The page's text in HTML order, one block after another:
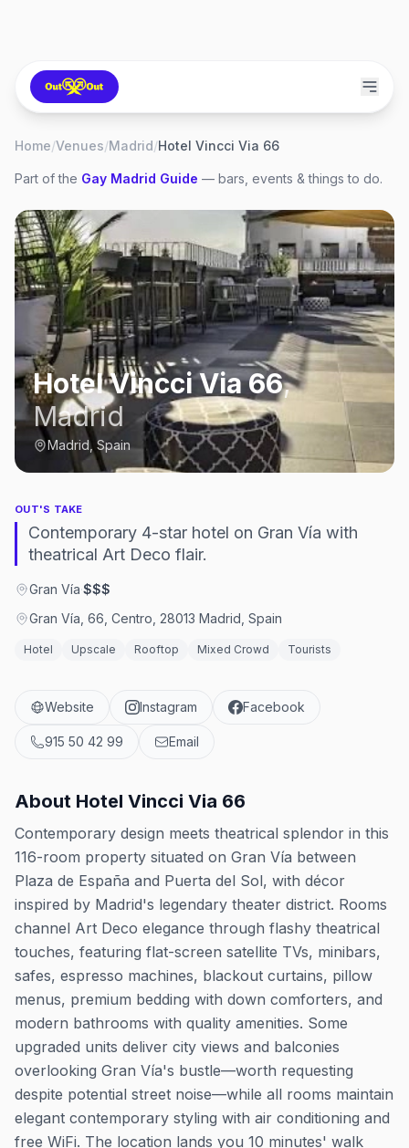
Home/Venues/Madrid/Hotel Vincci Via 66
Part of the Gay Madrid Guide — bars, events & things to do.
Hotel Vincci Via 66,
Madrid
Madrid, Spain
OUT'S TAKE
Contemporary 4-star hotel on Gran Vía with
theatrical Art Deco flair.
Gran Vía·$$$
Gran Vía, 66, Centro, 28013 Madrid, Spain
Hotel Upscale Rooftop Mixed Crowd Tourists
Website Instagram Facebook
915 50 42 99 Email
About Hotel Vincci Via 66
Contemporary design meets theatrical splendor in this
116-room property situated on Gran Vía between
Plaza de España and Puerta del Sol, with décor
inspired by Madrid's legendary theater district. Rooms
channel Art Deco elegance through flashy theatrical
touches, featuring flat-screen satellite TVs, minibars,
safes, espresso machines, blackout curtains, pillow
menus, premium bedding with down comforters, and
modern bathrooms with quality amenities. Some
upgraded units deliver city views and balconies
overlooking Gran Vía's bustle—worth requesting
despite potential street noise—while all rooms maintain
elegant contemporary styling with air conditioning and
free WiFi. The location lands you 10 minutes' walk